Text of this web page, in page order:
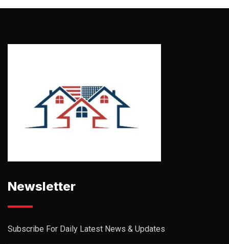
Newsletter
Subscribe For Daily Latest News & Updates